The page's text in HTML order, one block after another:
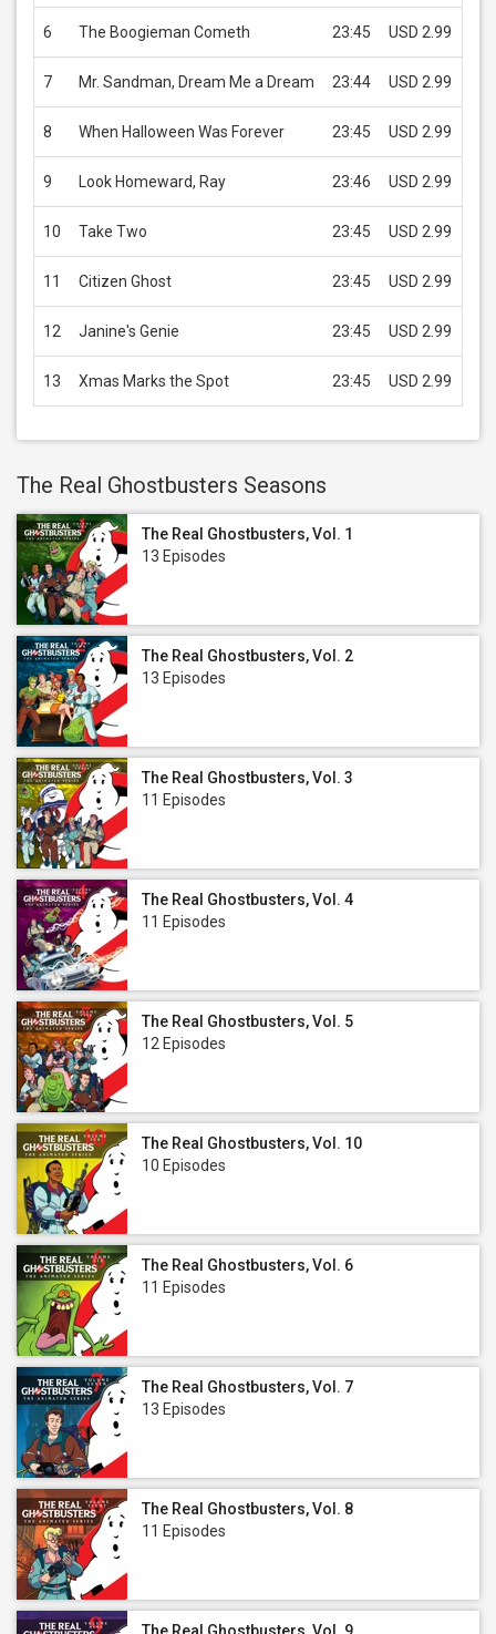
6 The Boogieman Cometh 23:45 USD 2.99
7 Mr. Sandman, Dream Me a Dream 23:44 USD 2.99
8 When Halloween Was Forever 23:45 USD 2.99
9 Look Homeward, Ray 23:46 USD 2.99
10 Take Two 23:45 USD 2.99
11 Citizen Ghost 23:45 USD 2.99
12 Janine's Genie 23:45 USD 2.99
13 Xmas Marks the Spot 23:45 USD 2.99
The Real Ghostbusters Seasons
The Real Ghostbusters, Vol. 1
13 Episodes
The Real Ghostbusters, Vol. 2
13 Episodes
The Real Ghostbusters, Vol. 3
11 Episodes
The Real Ghostbusters, Vol. 4
11 Episodes
The Real Ghostbusters, Vol. 5
12 Episodes
The Real Ghostbusters, Vol. 10
10 Episodes
The Real Ghostbusters, Vol. 6
11 Episodes
The Real Ghostbusters, Vol. 7
13 Episodes
The Real Ghostbusters, Vol. 8
11 Episodes